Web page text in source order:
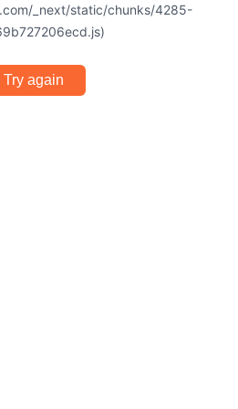
_next/static/chunks/4285-
Try again